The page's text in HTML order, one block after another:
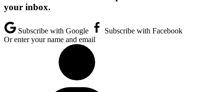
your inbox.
Subscribe with Google
Subscribe with Facebook
Or enter your name and email